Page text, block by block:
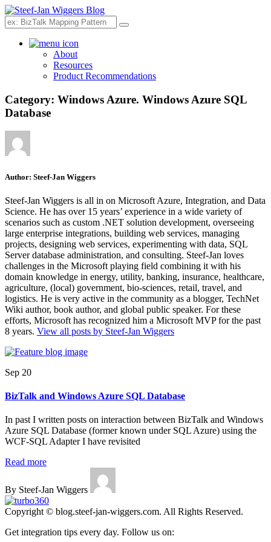
Search
About
Resources
Product Recommendations
Category: Windows Azure. Windows Azure SQL
Database
Author: Steef-Jan Wiggers
Steef-Jan Wiggers is all in on Microsoft Azure, Integration, and Data
Science. He has over 15 years’ experience in a wide variety of
scenarios such as custom .NET solution development, overseeing
large enterprise integrations, building web services, managing
projects, designing web services, experimenting with data, SQL
Server database administration, and consulting. Steef-Jan loves
challenges in the Microsoft playing field combining it with his
domain knowledge in energy, utility, banking, insurance, healthcare,
agriculture, (local) government, bio-sciences, retail, travel, and
logistics. He is very active in the community as a blogger, TechNet
Wiki author, book author, and global public speaker. For these
efforts, Microsoft has recognized him a Microsoft MVP for the past
8 years. View all posts by Steef-Jan Wiggers
Sep 20
BizTalk and Windows Azure SQL Database
In past I written posts on interaction between BizTalk and Windows
Azure SQL Database (former known under SQL Azure) using the
WCF-SQL Adapter I have revisited
Read more
By Steef-Jan Wiggers
Copyright © blog.steef-jan-wiggers.com. All Rights Reserved.
Get integration tips every day. Follow us on: